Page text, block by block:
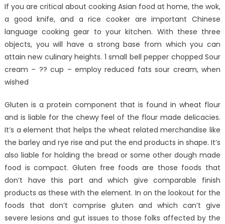
If you are critical about cooking Asian food at home, the wok,
a good knife, and a rice cooker are important Chinese
language cooking gear to your kitchen. With these three
objects, you will have a strong base from which you can
attain new culinary heights. 1 small bell pepper chopped Sour
cream – ?? cup – employ reduced fats sour cream, when
wished
Gluten is a protein component that is found in wheat flour
and is liable for the chewy feel of the flour made delicacies.
It’s a element that helps the wheat related merchandise like
the barley and rye rise and put the end products in shape. It’s
also liable for holding the bread or some other dough made
food is compact. Gluten free foods are those foods that
don’t have this part and which give comparable finish
products as these with the element. In on the lookout for the
foods that don’t comprise gluten and which can’t give
severe lesions and gut issues to those folks affected by the